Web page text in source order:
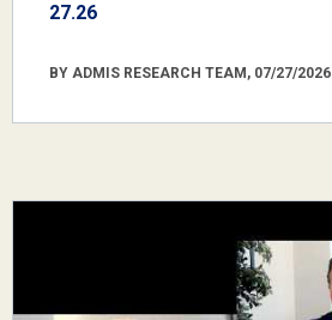
27.26
BY ADMIS RESEARCH TEAM, 07/27/2026